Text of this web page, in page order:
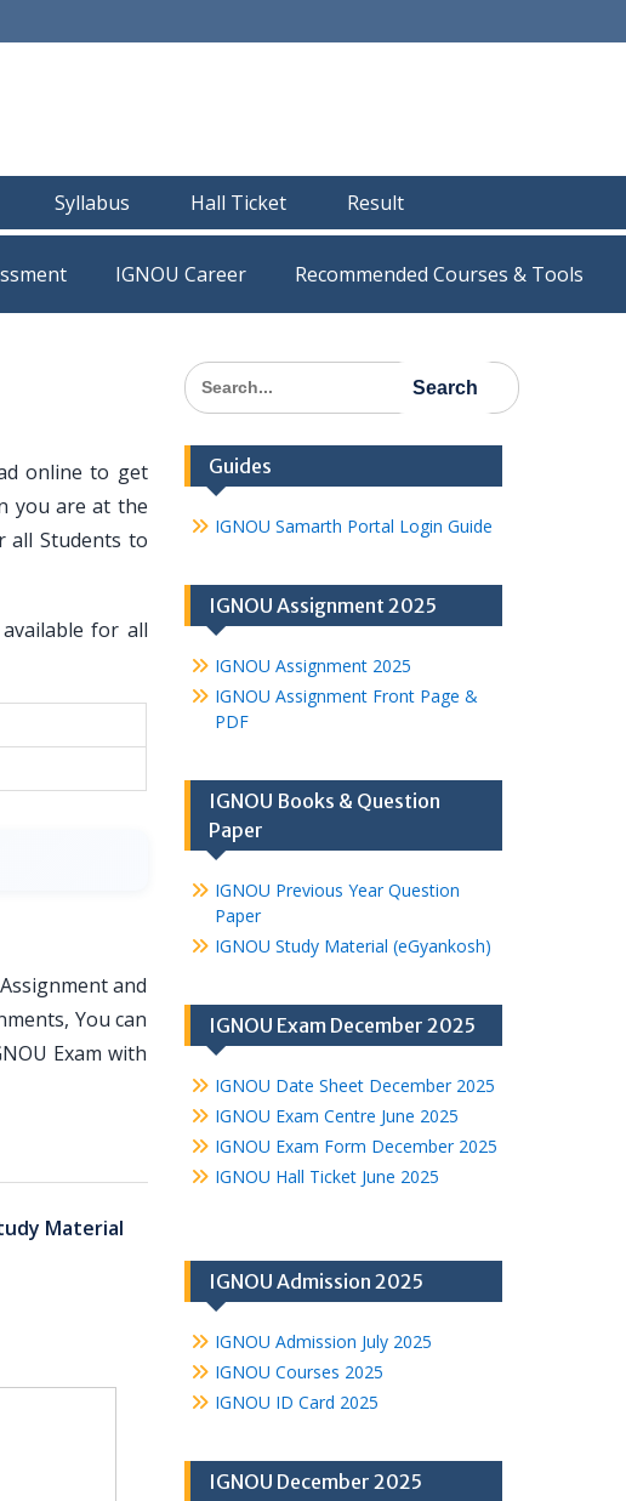
Syllabus Hall Ticket Result
IGNOU Career Recommended Courses & Tools
online to get
you are at the
all Students to
for all
and
You can
Exam with
Material
Search
for:
Guides
IGNOU Samarth Portal Login Guide
IGNOU Assignment 2025
IGNOU Assignment 2025
IGNOU Assignment Front Page &
PDF
IGNOU Books & Question
Paper
IGNOU Previous Year Question
Paper
IGNOU Study Material (eGyankosh)
IGNOU Exam December 2025
IGNOU Date Sheet December 2025
IGNOU Exam Centre June 2025
IGNOU Exam Form December 2025
IGNOU Hall Ticket June 2025
IGNOU Admission 2025
IGNOU Admission July 2025
IGNOU Courses 2025
IGNOU ID Card 2025
IGNOU December 2025